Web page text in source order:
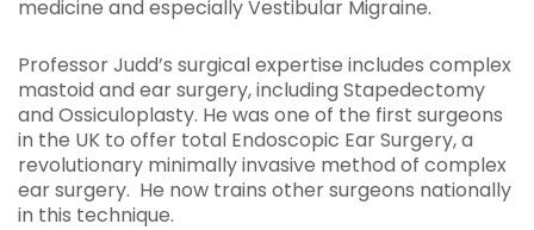
medicine and especially Vestibular Migraine.
Professor Judd’s surgical expertise includes complex
mastoid and ear surgery, including Stapedectomy
and Ossiculoplasty. He was one of the first surgeons
in the UK to offer total Endoscopic Ear Surgery, a
revolutionary minimally invasive method of complex
ear surgery. He now trains other surgeons nationally
in this technique.